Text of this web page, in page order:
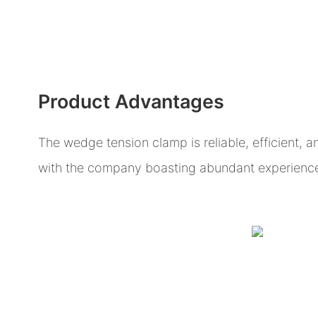
Product Advantages
The wedge tension clamp is reliable, efficient,
with the company boasting abundant